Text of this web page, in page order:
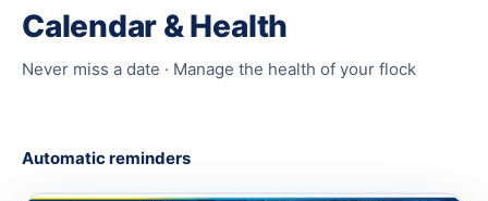
Calendar & Health
Never miss a date · Manage the health of your flock
Automatic reminders